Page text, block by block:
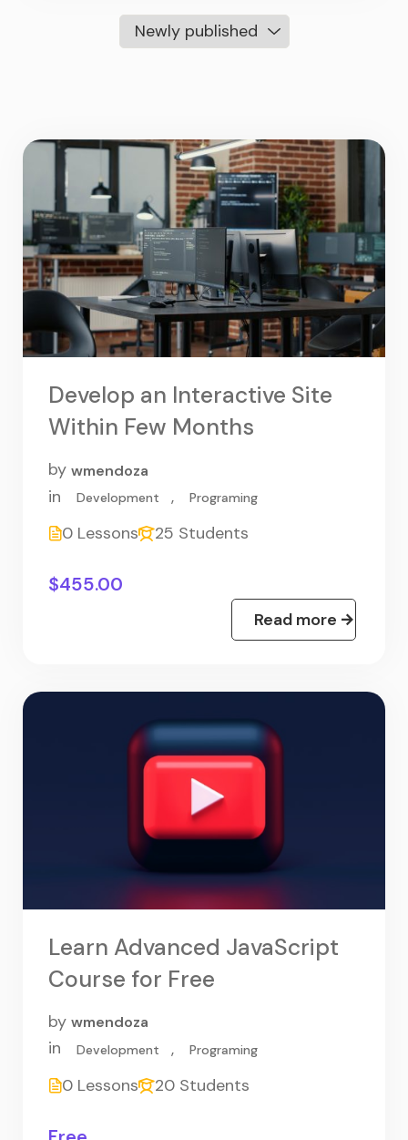
Develop an Interactive Site
Within Few Months
by wmendoza
in Development , Programing
0 Lessons 25 Students
$455.00
Read more
Learn Advanced JavaScript
Course for Free
by wmendoza
in Development , Programing
0 Lessons 20 Students